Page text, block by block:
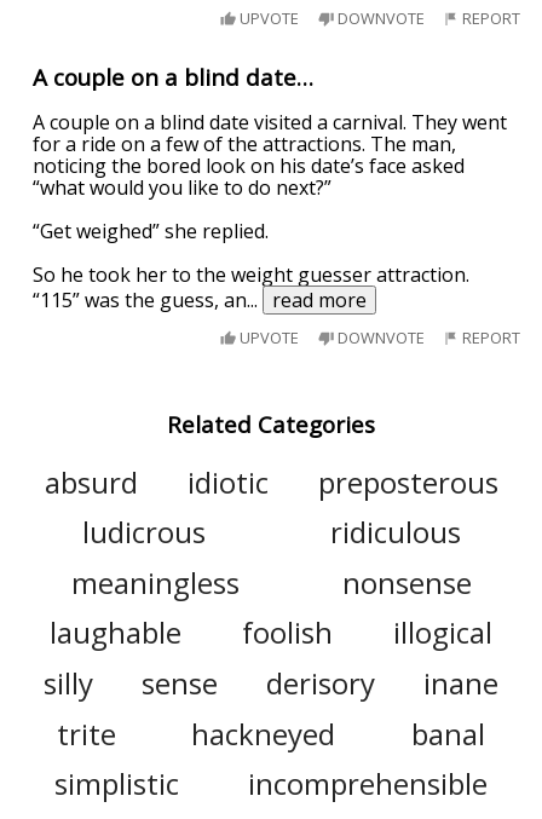
UPVOTE DOWNVOTE REPORT
A couple on a blind date…
A couple on a blind date visited a carnival. They went
for a ride on a few of the attractions. The man,
noticing the bored look on his date’s face asked
“what would you like to do next?”
“Get weighed” she replied.
So he took her to the weight guesser attraction.
“115” was the guess, an... read more
UPVOTE DOWNVOTE REPORT
Related Categories
absurd idiotic
preposterous
ludicrous
ridiculous
meaningless
nonsense
laughable
foolish
illogical
silly
sense derisory
inane
trite
hackneyed
banal
simplistic
incomprehensible